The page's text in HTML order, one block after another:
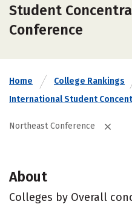
Student
Conference
Home
College Rankings
International Student
Northeast Conference
About
Colleges by Overall